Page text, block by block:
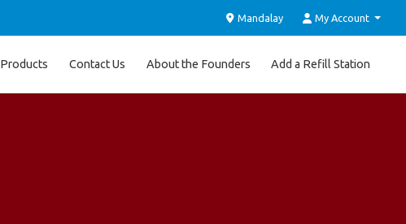
Mandalay My Account
Products Contact Us About the Founders Add a Refill Station